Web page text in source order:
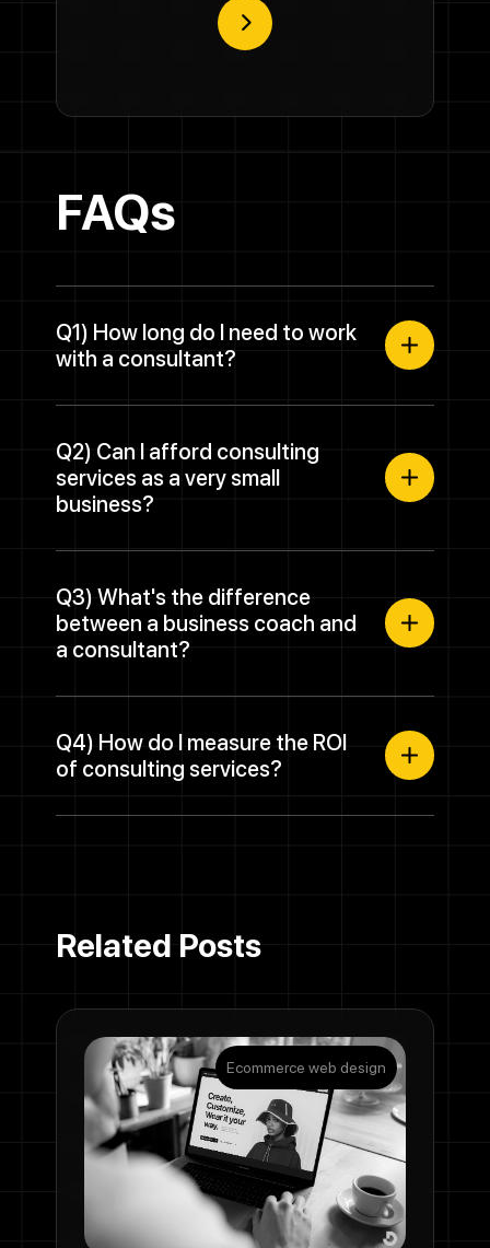
FAQs
Q1) How long do I need to work
with a consultant?
Q2) Can I afford consulting
services as a very small
business?
Q3) What's the difference
between a business coach and
a consultant?
Q4) How do I measure the ROI
of consulting services?
Related Posts
Ecommerce web design